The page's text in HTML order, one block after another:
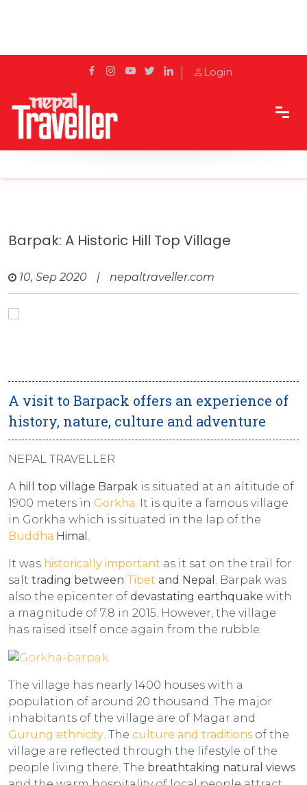
Login
Home Travel
Barpak: A Historic Hill Top Village
10, Sep 2020 | nepaltraveller.com
A visit to Barpack offers an experience of
history, nature, culture and adventure
NEPAL TRAVELLER
A hill top village Barpak is situated at an altitude of
1900 meters in Gorkha. It is quite a famous village
in Gorkha which is situated in the lap of the
Buddha Himal .
It was historically important as it sat on the trail for
salt trading between Tibet and Nepal . Barpak was
also the epicenter of devastating earthquake with
a magnitude of 7.8 in 2015. However, the village
has raised itself once again from the rubble.
The village has nearly 1400 houses with a
population of around 20 thousand. The major
inhabitants of the village are of Magar and
Gurung ethnicity. The culture and traditions of the
village are reflected through the lifestyle of the
people living there. The breathtaking natural views